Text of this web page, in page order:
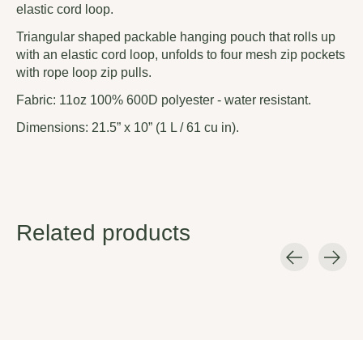
elastic cord loop.
Triangular shaped packable hanging pouch that rolls up
with an elastic cord loop, unfolds to four mesh zip pockets
with rope loop zip pulls.
Fabric: 11oz 100% 600D polyester - water resistant.
Dimensions: 21.5” x 10” (1 L / 61 cu in).
Related products